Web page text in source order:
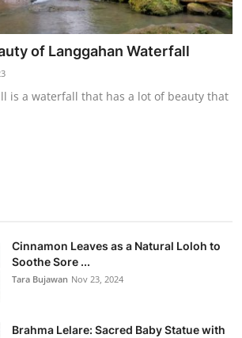
of Langgahan Waterfall
is a waterfall that has a lot of beauty that
Cinnamon Leaves as a Natural Loloh to
Soothe Sore ...
Tara Bujawan Nov 23, 2024
Brahma Lelare: Sacred Baby Statue with